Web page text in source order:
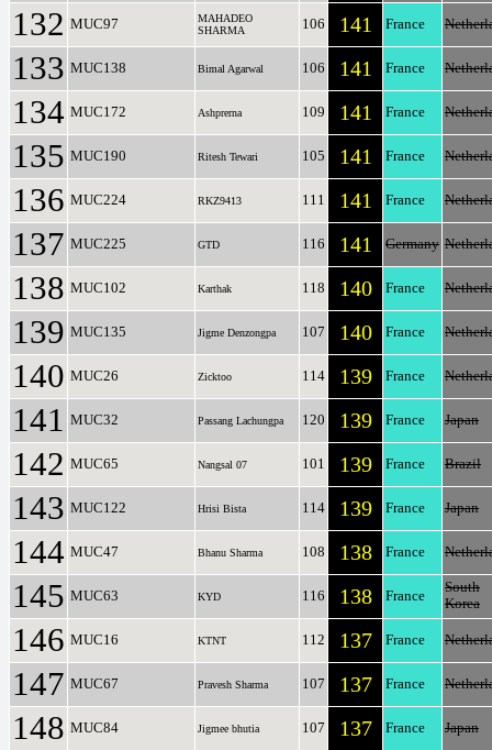
132 MUC97
MAHADEO
SHARMA
106 141 France
133 MUC138 Bimal Agarwal 106 141 France
134 MUC172 Ashprerna 109 141 France
135 MUC190 Ritesh Tewari 105 141 France
136 MUC224 RKZ9413 111 141 France
137 MUC225 GTD 116 141 Germany
138 MUC102 Karthak 118 140 France
139 MUC135 Jigme Denzongpa 107 140 France
140 MUC26 Zicktoo 114 139 France
141 MUC32 Passang Lachungpa 120 139 France Japan
142 MUC65 Nangsal 07 101 139 France Brazil
143 MUC122 Hrisi Bista 114 139 France Japan
144 MUC47 Bhanu Sharma 108 138 France
145 MUC63 KYD 116 138 France
South
Korea
146 MUC16 KTNT 112 137 France
147 MUC67 Pravesh Sharma 107 137 France
148 MUC84 Jigmee bhutia 107 137 France Japan